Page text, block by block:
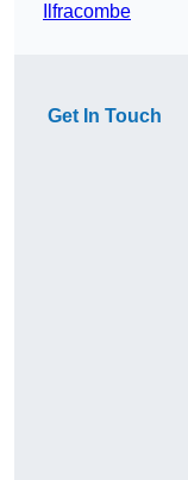
Ilfracombe
Get In Touch